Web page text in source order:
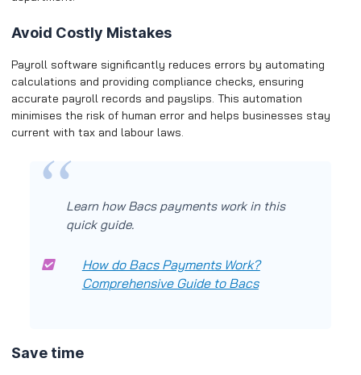
Avoid Costly Mistakes
Payroll software significantly reduces errors by automating
calculations and providing compliance checks, ensuring
accurate payroll records and payslips. This automation
minimises the risk of human error and helps businesses stay
current with tax and labour laws.
Learn how Bacs payments work in this
quick guide.
How do Bacs Payments Work?
Comprehensive Guide to Bacs
Save time